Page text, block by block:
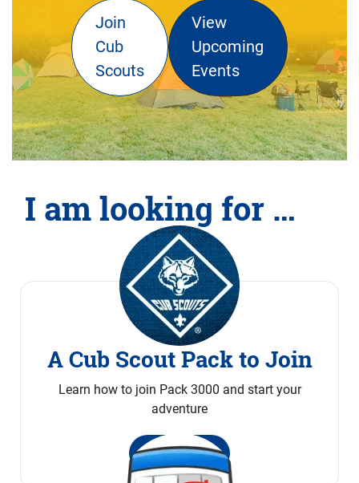
Join
Cub
Scouts
View
Upcoming
Events
I am looking for …
A Cub Scout Pack to Join
Learn how to join Pack 3000 and start your
adventure
Join Now